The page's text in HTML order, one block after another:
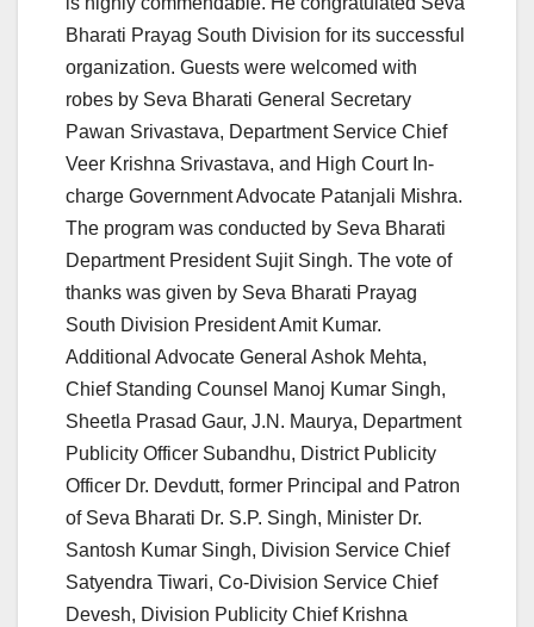
Bharati Prayag South Division for its successful
organization. Guests were welcomed with
robes by Seva Bharati General Secretary
Pawan Srivastava, Department Service Chief
Veer Krishna Srivastava, and High Court In-
charge Government Advocate Patanjali Mishra.
The program was conducted by Seva Bharati
Department President Sujit Singh. The vote of
thanks was given by Seva Bharati Prayag
South Division President Amit Kumar.
Additional Advocate General Ashok Mehta,
Chief Standing Counsel Manoj Kumar Singh,
Sheetla Prasad Gaur, J.N. Maurya, Department
Publicity Officer Subandhu, District Publicity
Officer Dr. Devdutt, former Principal and Patron
of Seva Bharati Dr. S.P. Singh, Minister Dr.
Santosh Kumar Singh, Division Service Chief
Satyendra Tiwari, Co-Division Service Chief
Devesh, Division Publicity Chief Krishna